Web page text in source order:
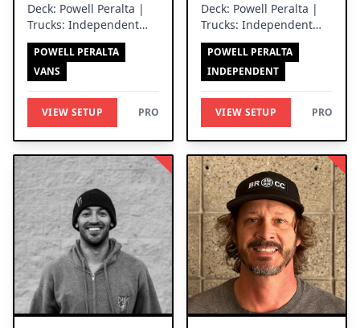
Deck: Powell Peralta |
Trucks: Independent
Trucks
POWELL PERALTA
VANS
VIEW SETUP PRO
Deck: Powell Peralta |
Trucks: Independent
Trucks
POWELL PERALTA
INDEPENDENT
VIEW SETUP PRO